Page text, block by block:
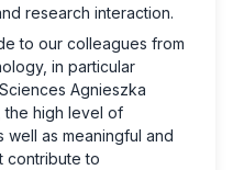
research interaction.
to our colleagues from
in particular
Agnieszka
the high level of
well as meaningful and
contribute to